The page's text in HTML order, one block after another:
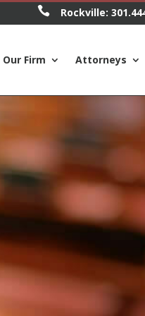
 Rockville:
Our Firm Attorneys